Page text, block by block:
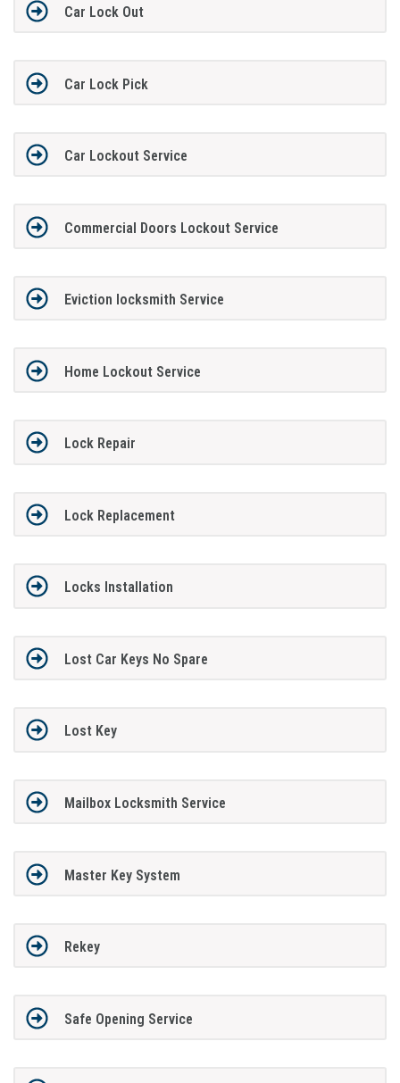
Car Lock Out
Car Lock Pick
Car Lockout Service
Commercial Doors Lockout Service
Eviction locksmith Service
Home Lockout Service
Lock Repair
Lock Replacement
Locks Installation
Lost Car Keys No Spare
Lost Key
Mailbox Locksmith Service
Master Key System
Rekey
Safe Opening Service